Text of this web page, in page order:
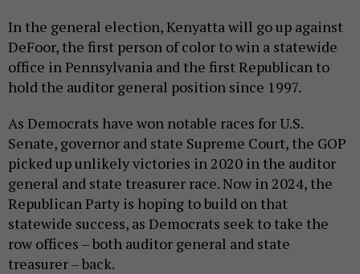
In the general election, Kenyatta will go up against
DeFoor, the first person of color to win a statewide
office in Pennsylvania and the first Republican to
hold the auditor general position since 1997.
As Democrats have won notable races for U.S.
Senate, governor and state Supreme Court, the GOP
picked up unlikely victories in 2020 in the auditor
general and state treasurer race. Now in 2024, the
Republican Party is hoping to build on that
statewide success, as Democrats seek to take the
row offices – both auditor general and state
treasurer – back.